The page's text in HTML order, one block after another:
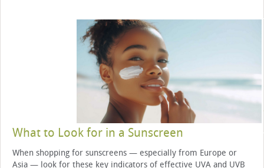
What to Look for in a Sunscreen
When shopping for sunscreens — especially from Europe or
Asia — look for these key indicators of effective UVA and UVB